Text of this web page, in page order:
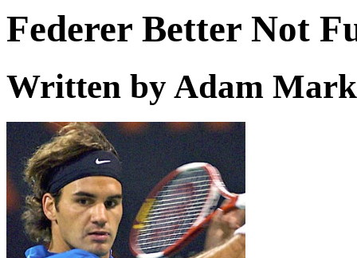
Federer Better Not
Written by Adam